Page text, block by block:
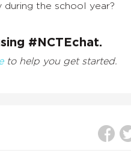
the school year?
#NCTEchat.
to help you get started.